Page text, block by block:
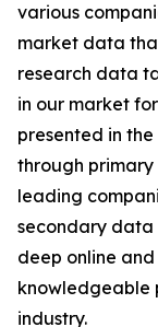
various
market data
research data
in our market
presented in
through
leading
secondary data
deep online
knowledgeable
industry.